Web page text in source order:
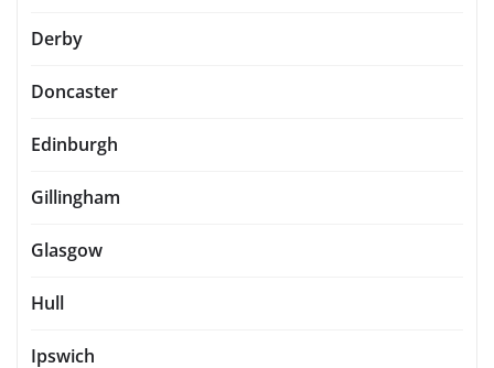
Derby
Doncaster
Edinburgh
Gillingham
Glasgow
Hull
Ipswich